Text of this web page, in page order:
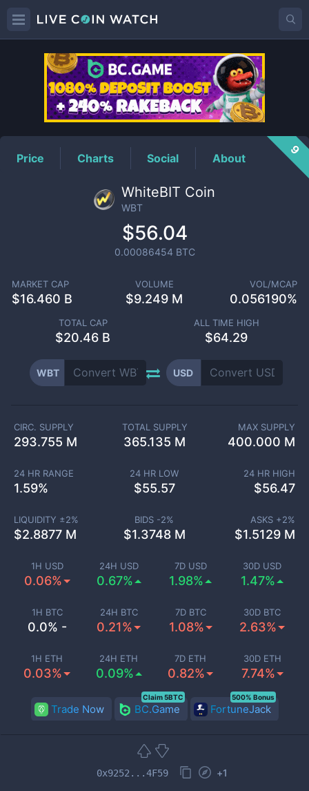
WBTPrice
Price Charts Social About
9
WhiteBIT Coin
WBT
$56.04
0.00086454 BTC
MARKET CAP
$16.460 B
VOLUME
$9.249 M
VOL/MCAP
0.056190%
TOTAL CAP
$20.46 B
ALL TIME HIGH
$64.29
WBT USD
1H USD
0.06%
24H USD
0.67%
7D USD
1.98%
30D USD
1.47%
1H BTC
0.0% -
24H BTC
0.21%
7D BTC
1.08%
30D BTC
2.63%
1H ETH
0.03%
24H ETH
0.09%
7D ETH
0.82%
30D ETH
7.74%
CIRC. SUPPLY
293.755 M
TOTAL SUPPLY
365.135 M
MAX SUPPLY
400.000 M
24 HR RANGE
1.59%
24 HR LOW
$55.57
24 HR HIGH
$56.47
LIQUIDITY ±2%
$2.8877 M
BIDS -2%
$1.3748 M
ASKS +2%
$1.5129 M
Trade Now BC.Game
Claim 5BTC
FortuneJack
500% Bonus
0x9252...4F59 +1